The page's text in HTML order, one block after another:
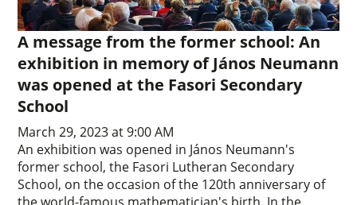
A message from the former school: An
exhibition in memory of János Neumann
was opened at the Fasori Secondary
School
March 29, 2023 at 9:00 AM
An exhibition was opened in János Neumann's
former school, the Fasori Lutheran Secondary
School, on the occasion of the 120th anniversary of
the world-famous mathematician's birth. In the